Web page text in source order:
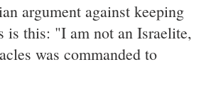
argument against keeping
is this: "I am not an Israelite,
was commanded to